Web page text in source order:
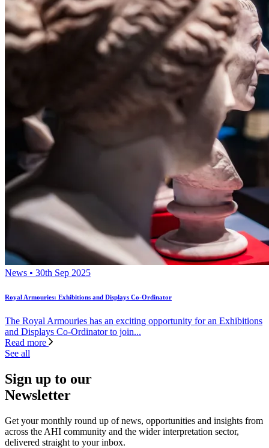
News • 30th Sep 2025
Royal Armouries: Exhibitions and Displays Co-Ordinator
The Royal Armouries has an exciting opportunity for an Exhibitions
and Displays Co-Ordinator to join...
Read more
See all
Sign up to our
Newsletter
Get your monthly round up of news, opportunities and insights from
across the AHI community and the wider interpretation sector,
delivered straight to your inbox.